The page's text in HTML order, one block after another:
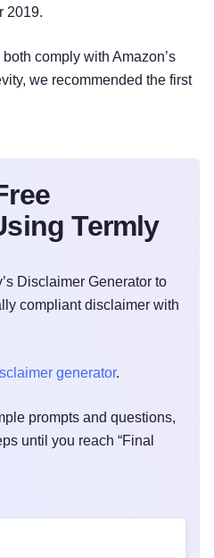
2019.
comply with Amazon’s
we recommended the first
Termly
Disclaimer Generator to
compliant disclaimer with
generator.
prompts and questions,
until you reach “Final